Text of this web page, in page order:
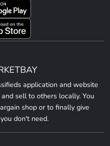
application and website
sell to others locally. You
shop or to finally give
don't need.